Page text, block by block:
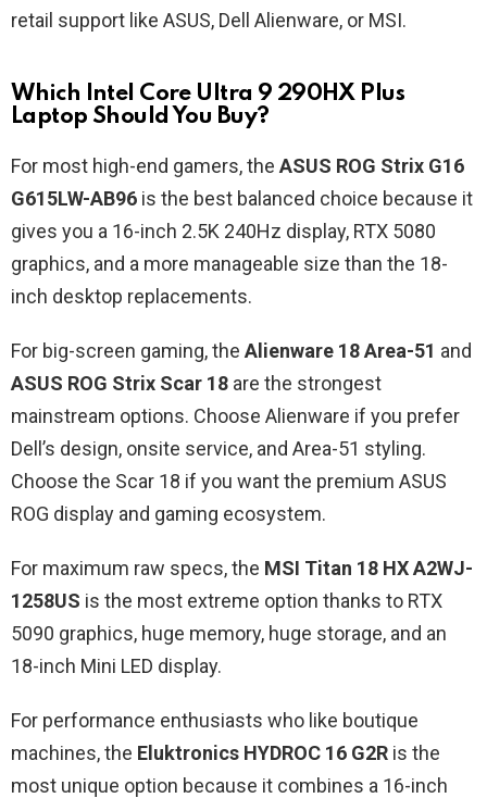
retail support like ASUS, Dell Alienware, or MSI.
Which Intel Core Ultra 9 290HX Plus
Laptop Should You Buy?
For most high-end gamers, the ASUS ROG Strix G16
G615LW-AB96 is the best balanced choice because it
gives you a 16-inch 2.5K 240Hz display, RTX 5080
graphics, and a more manageable size than the 18-
inch desktop replacements.
For big-screen gaming, the Alienware 18 Area-51 and
ASUS ROG Strix Scar 18 are the strongest
mainstream options. Choose Alienware if you prefer
Dell’s design, onsite service, and Area-51 styling.
Choose the Scar 18 if you want the premium ASUS
ROG display and gaming ecosystem.
For maximum raw specs, the MSI Titan 18 HX A2WJ-
1258US is the most extreme option thanks to RTX
5090 graphics, huge memory, huge storage, and an
18-inch Mini LED display.
For performance enthusiasts who like boutique
machines, the Eluktronics HYDROC 16 G2R is the
most unique option because it combines a 16-inch